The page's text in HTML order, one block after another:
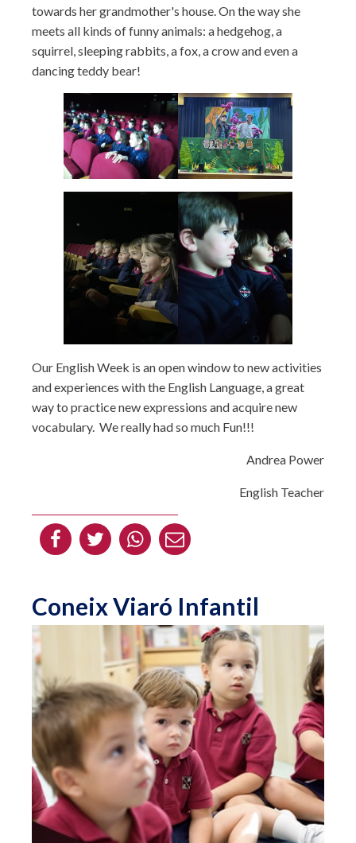
towards her grandmother's house. On the way she
meets all kinds of funny animals: a hedgehog, a
squirrel, sleeping rabbits, a fox, a crow and even a
dancing teddy bear!
Our English Week is an open window to new activities
and experiences with the English Language, a great
way to practice new expressions and acquire new
vocabulary. We really had so much Fun!!!
Andrea Power
English Teacher
Coneix Viaró Infantil